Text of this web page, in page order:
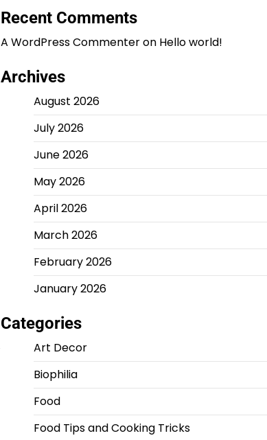
Recent Comments
A WordPress Commenteron Hello world!
Archives
August 2026
July 2026
June 2026
May 2026
April 2026
March 2026
February 2026
January 2026
Categories
Art Decor
Biophilia
Food
Food Tips and Cooking Tricks